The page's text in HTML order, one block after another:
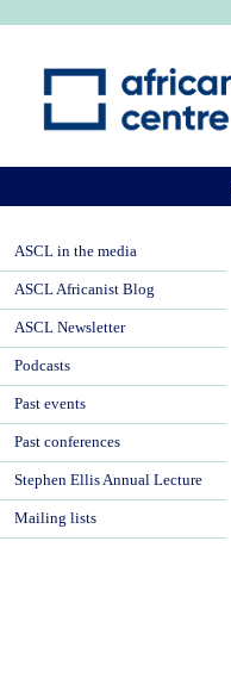
ASCL in the media
ASCL Africanist Blog
ASCL Newsletter
Podcasts
Past events
Past conferences
Stephen Ellis Annual Lecture
Mailing lists